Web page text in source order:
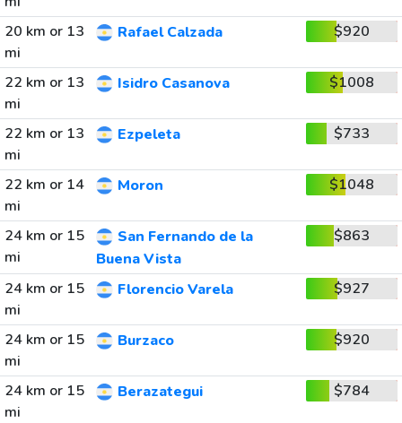
20 km or 13
mi
Rafael Calzada $920
22 km or 13
mi
Isidro Casanova $1008
22 km or 13
mi
Ezpeleta $733
22 km or 14
mi
Moron $1048
24 km or 15
mi
San Fernando de la
Buena Vista
$863
24 km or 15
mi
Florencio Varela $927
24 km or 15
mi
Burzaco $920
24 km or 15
mi
Berazategui $784